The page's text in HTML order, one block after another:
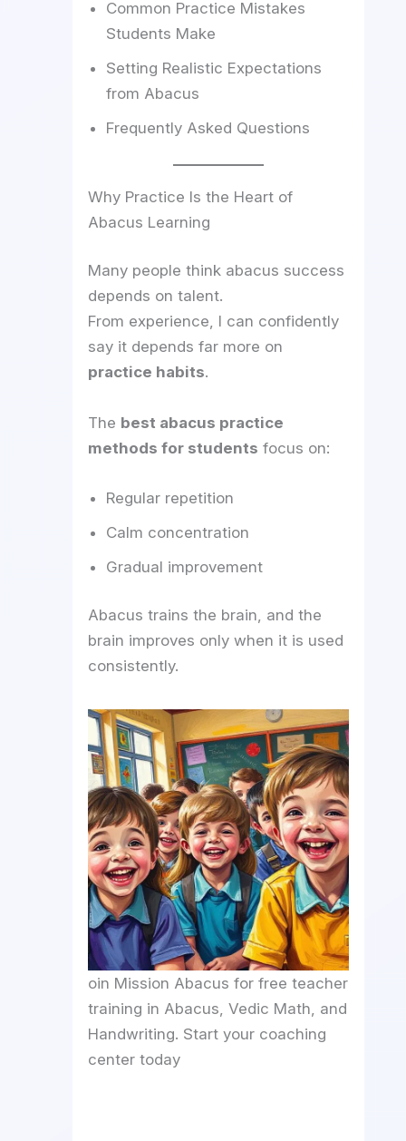
Common Practice Mistakes
Students Make
Setting Realistic Expectations
from Abacus
Frequently Asked Questions
Why Practice Is the Heart of
Abacus Learning
Many people think abacus success
depends on talent.
From experience, I can confidently
say it depends far more on
practice habits.
The best abacus practice
methods for students focus on:
Regular repetition
Calm concentration
Gradual improvement
Abacus trains the brain, and the
brain improves only when it is used
consistently.
oin Mission Abacus for free teacher
training in Abacus, Vedic Math, and
Handwriting. Start your coaching
center today